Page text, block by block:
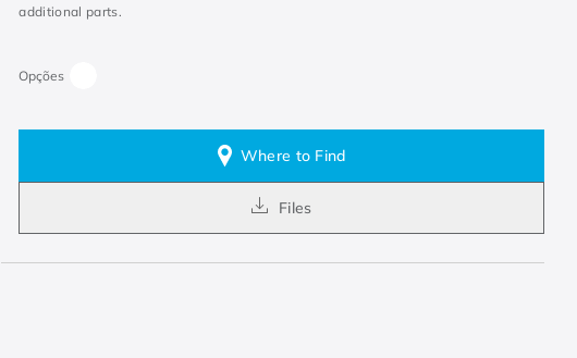
additional parts.
Where to Find
Files